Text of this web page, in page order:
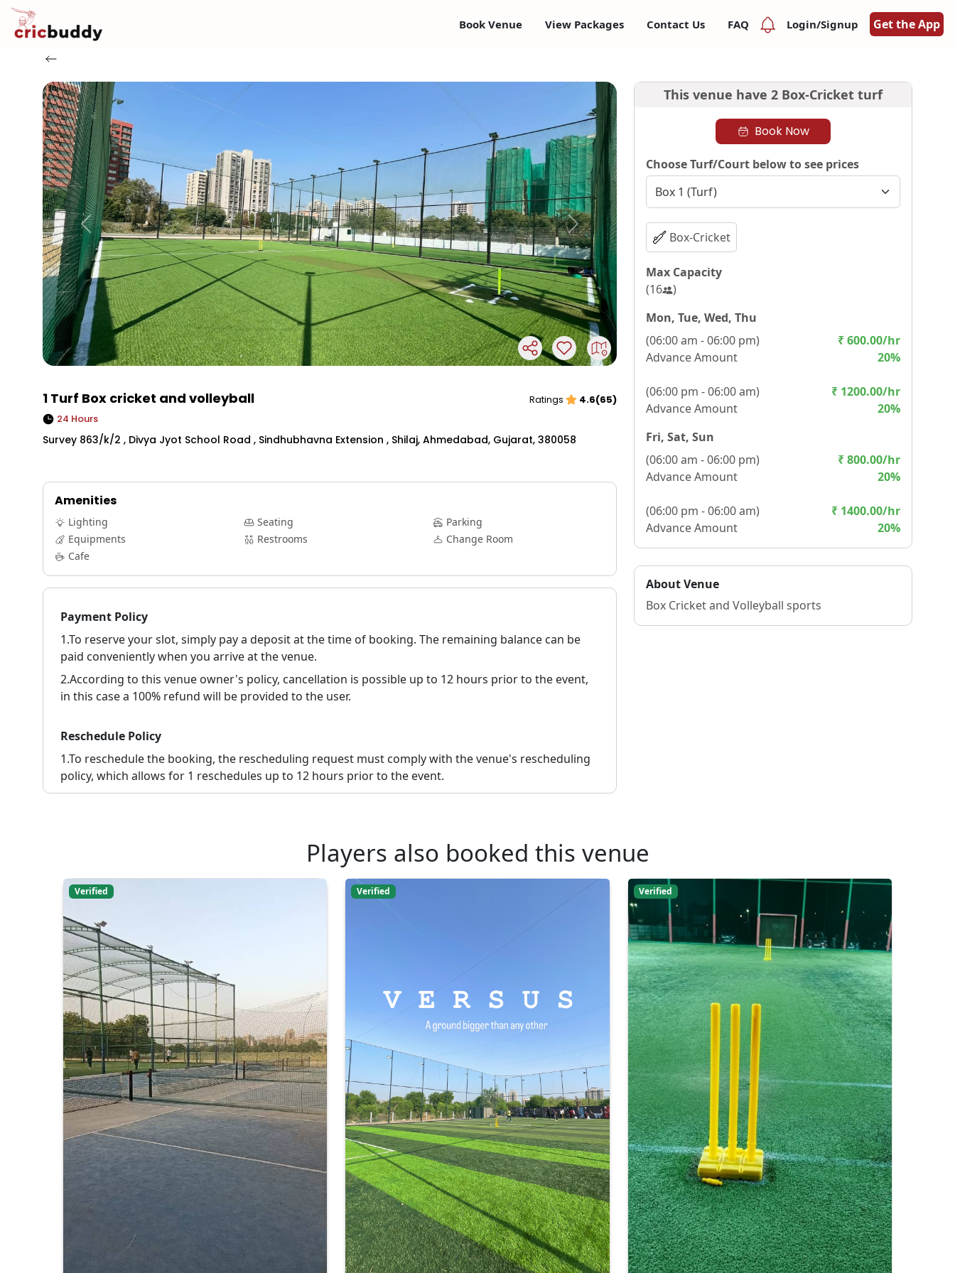
Book Venue View Packages Contact Us FAQ Login/Signup Get the App
Previous Next
1 Turf Box cricket and volleyball Ratings
4.6(65)
24 Hours
Survey 863/k/2 , Divya Jyot School Road , Sindhubhavna Extension , Shilaj, Ahmedabad, Gujarat, 380058
Amenities
Lighting Seating
Parking
Equipments
Restrooms
Change Room
Cafe
Payment Policy
1.To reserve your slot, simply pay a deposit at the time of booking. The remaining balance can be
paid conveniently when you arrive at the venue.
2.According to this venue owner's policy, cancellation is possible up to 12 hours prior to the event,
in this case a 100% refund will be provided to the user.
Reschedule Policy
1.To reschedule the booking, the rescheduling request must comply with the venue's rescheduling
policy, which allows for 1 reschedules up to 12 hours prior to the event.
This venue have 2 Box-Cricket turf
Book Now
Choose Turf/Court below to see prices
Box-Cricket
Max Capacity
(16
)
Mon, Tue, Wed, Thu
(06:00 am - 06:00 pm)
Advance Amount
₹600.00/hr
20%
(06:00 pm - 06:00 am)
Advance Amount
₹ 1200.00/hr
20%
Fri, Sat, Sun
(06:00 am - 06:00 pm)
Advance Amount
₹800.00/hr
20%
(06:00 pm - 06:00 am)
Advance Amount
₹ 1400.00/hr
20%
About Venue
Box Cricket and Volleyball sports
Players also booked this venue
Verified Verified Verified